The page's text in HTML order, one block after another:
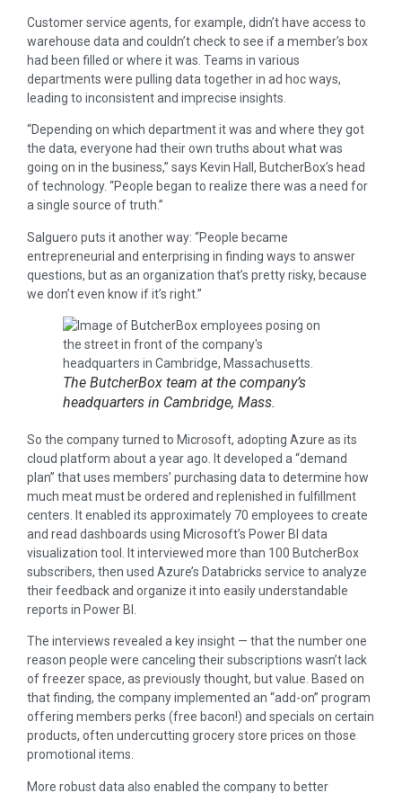
Customer service agents, for example, didn’t have access to
warehouse data and couldn’t check to see if a member’s box
had been filled or where it was. Teams in various
departments were pulling data together in ad hoc ways,
leading to inconsistent and imprecise insights.
“Depending on which department it was and where they got
the data, everyone had their own truths about what was
going on in the business,” says Kevin Hall, ButcherBox’s head
of technology. “People began to realize there was a need for
a single source of truth.”
Salguero puts it another way: “People became
entrepreneurial and enterprising in finding ways to answer
questions, but as an organization that’s pretty risky, because
we don’t even know if it’s right.”
The ButcherBox team at the company’s
headquarters in Cambridge, Mass.
So the company turned to Microsoft, adopting Azure as its
cloud platform about a year ago. It developed a “demand
plan” that uses members’ purchasing data to determine how
much meat must be ordered and replenished in fulfillment
centers. It enabled its approximately 70 employees to create
and read dashboards using Microsoft’s Power BI data
visualization tool. It interviewed more than 100 ButcherBox
subscribers, then used Azure’s Databricks service to analyze
their feedback and organize it into easily understandable
reports in Power BI.
The interviews revealed a key insight — that the number one
reason people were canceling their subscriptions wasn’t lack
of freezer space, as previously thought, but value. Based on
that finding, the company implemented an “add-on” program
offering members perks (free bacon!) and specials on certain
products, often undercutting grocery store prices on those
promotional items.
More robust data also enabled the company to better